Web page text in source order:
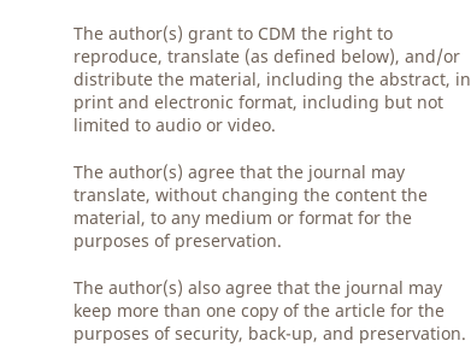
The author(s) grant to CDM the right to
reproduce, translate (as defined below), and/or
distribute the material, including the abstract, in
print and electronic format, including but not
limited to audio or video.
The author(s) agree that the journal may
translate, without changing the content the
material, to any medium or format for the
purposes of preservation.
The author(s) also agree that the journal may
keep more than one copy of the article for the
purposes of security, back-up, and preservation.